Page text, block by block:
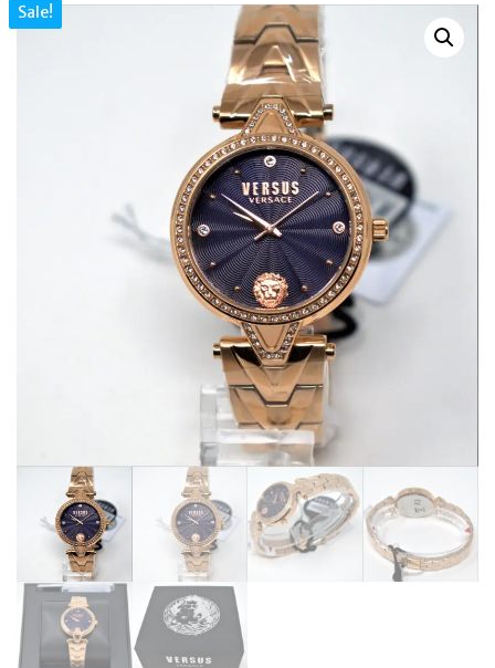
TWO STRAPS LADIES
WATCH
BUNCH WATCH
METALLIC GOLD
LEATHER STRAP
Sale!